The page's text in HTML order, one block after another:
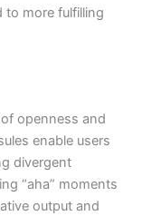
to more fulfilling
openness and
enable users
divergent
“aha” moments
output and